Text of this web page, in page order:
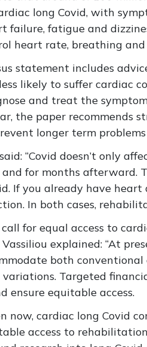
long Covid, with
failure, fatigue and
heart rate, breathing
statement includes
likely to suffer cardiac
and treat the
the paper recommends
longer term
“Covid doesn’t only
for months afterward.
If you already have
In both cases,
for equal access to
Vassiliou explained: “At
both
Targeted
ensure equitable access.
now, cardiac long Covid
access to